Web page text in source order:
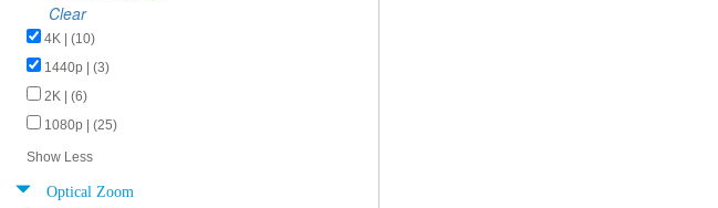
Clear
4K | (10)
1440p | (3)
2K | (6)
1080p | (25)
Show Less
Optical Zoom